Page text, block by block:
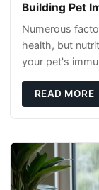
Building Pet
Numerous
health, but
your pet's
READ MORE